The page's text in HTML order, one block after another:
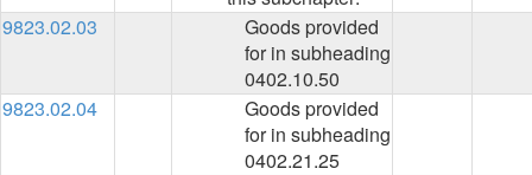
9823.02.03
Goods provided
for in subheading
0402.10.50
9823.02.04
Goods provided
for in subheading
0402.21.25